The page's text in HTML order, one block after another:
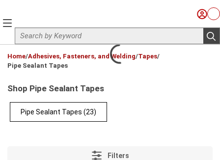
Site Search
Sign
menu
Home/Adhesives, Fasteners, and Welding/Tapes/
Pipe Sealant Tapes
Shop Pipe Sealant Tapes
Pipe Sealant Tapes (23)
Filters